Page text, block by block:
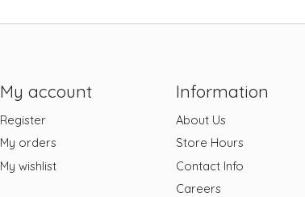
My account
Register
My orders
My wishlist
Information
About Us
Store Hours
Contact Info
Careers